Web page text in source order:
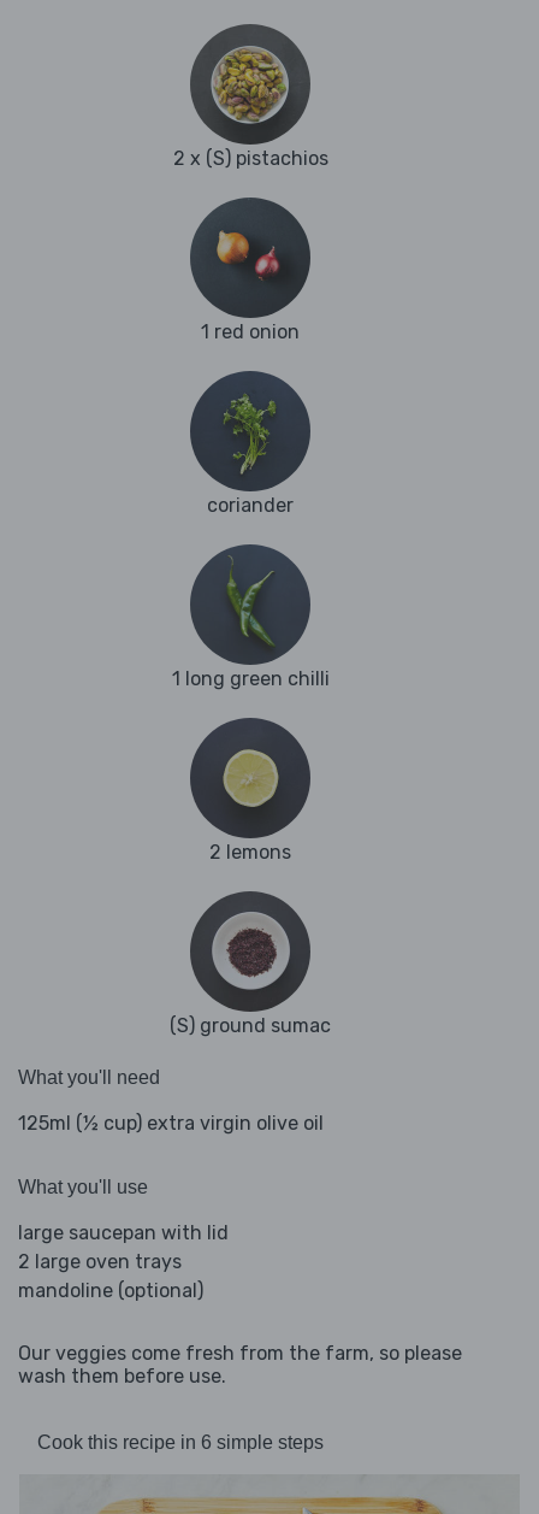
2 x (S) pistachios
1 red onion
coriander
1 long green chilli
2 lemons
(S) ground sumac
What you'll need
125ml (½ cup) extra virgin olive oil
What you'll use
large saucepan with lid
2 large oven trays
mandoline (optional)
Our veggies come fresh from the farm, so please
wash them before use.
Cook this recipe in 6 simple steps